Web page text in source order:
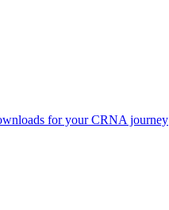
for your CRNA journey